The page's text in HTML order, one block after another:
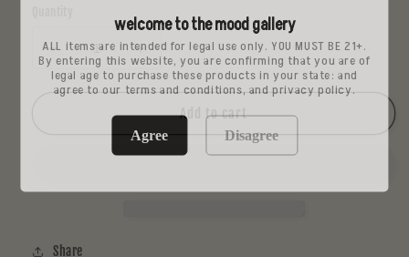
Decrease
quantity
for
Voorhees
Increase
quantity
for
Voorhees
Jammer
2
Add to cart
Share
welcome to the mood gallery
ALL items are intended for legal use only. YOU MUST BE 21+.
By entering this website, you are confirming that you are of
legal age to purchase these products in your state: and
agree to our terms and conditions, and privacy policy.
Agree Disagree